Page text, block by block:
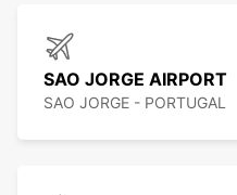
SAO JORGE AIRPORT
SAO JORGE - PORTUGAL